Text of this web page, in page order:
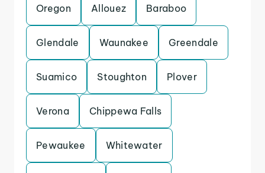
Oregon Allouez Baraboo
Glendale Waunakee Greendale
Suamico Stoughton Plover
Verona Chippewa Falls
Pewaukee Whitewater